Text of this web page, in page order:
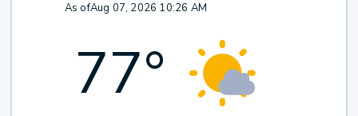
As ofAug 07, 2026 10:26 AM
77°